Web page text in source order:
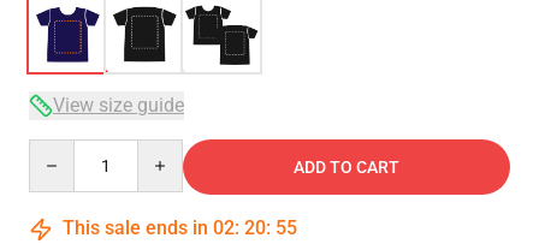
View size guide
ADD TO CART
This sale ends in 02: 20: 54